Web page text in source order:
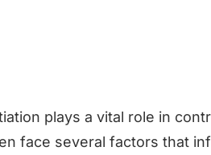
plays a vital role in
face several factors that